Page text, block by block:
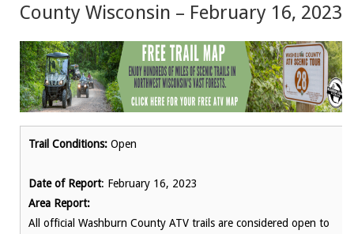
County Wisconsin – February 16, 2023
Trail Conditions: Open
Date of Report: February 16, 2023
Area Report:
All official Washburn County ATV trails are considered open to